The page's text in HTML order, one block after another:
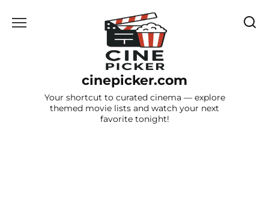
cinepicker.com
Your shortcut to curated cinema — explore
themed movie lists and watch your next
favorite tonight!